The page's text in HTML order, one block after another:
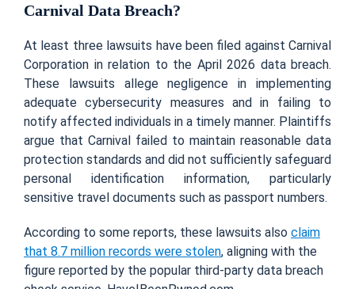
Carnival Data Breach?
At least three lawsuits have been filed against Carnival
Corporation in relation to the April 2026 data breach.
These lawsuits allege negligence in implementing
adequate cybersecurity measures and in failing to
notify affected individuals in a timely manner. Plaintiffs
argue that Carnival failed to maintain reasonable data
protection standards and did not sufficiently safeguard
personal identification information, particularly
sensitive travel documents such as passport numbers.
According to some reports, these lawsuits also claim
that 8.7 million records were stolen, aligning with the
figure reported by the popular third-party data breach